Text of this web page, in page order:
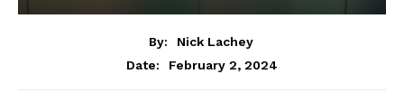
By:
Nick Lachey
Date:
February 2, 2024